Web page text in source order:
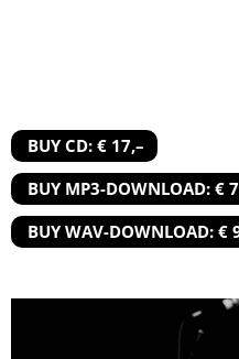
BUY CD: € 17,–
BUY MP3-DOWNLOAD: €
BUY WAV-DOWNLOAD: €